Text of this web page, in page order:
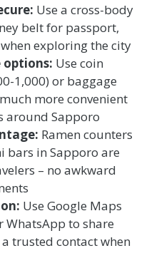
Use a cross-body
belt for passport,
exploring the city
options: Use coin
1,000) or baggage
more convenient
around Sapporo
Ramen counters
bars in Sapporo are
– no awkward
Use Google Maps
WhatsApp to share
trusted contact when